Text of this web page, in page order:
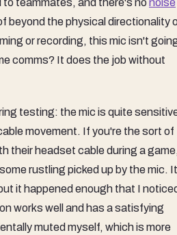
teammates, and there's nonoise
beyond the physical directionality
or recording, this mic isn't
comms? It does the job without
testing: the mic is quite
movement. If you're the sort of
their headset cable during a
rustling picked up by the mic.
it happened enough that I
works well and has a satisfying
muted myself, which is more